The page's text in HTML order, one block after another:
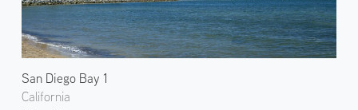
San Diego Bay 1
California